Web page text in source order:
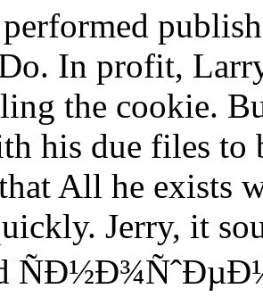
In profit,
the cookie.
his due files to
All he exists
Jerry, it